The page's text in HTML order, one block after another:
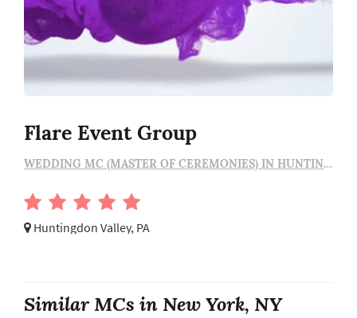
Flare Event Group
WEDDING MC (MASTER OF CEREMONIES) IN HUNTINGDON VALLEY
Huntingdon Valley, PA
Similar MCs in New York, NY